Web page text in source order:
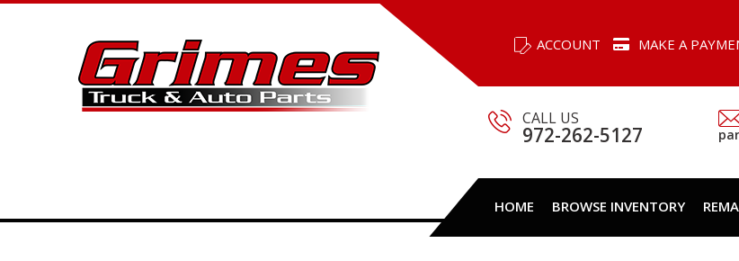
ACCOUNT MAKE A
CALL US
972-262-5127
HOME BROWSE INVENTORY